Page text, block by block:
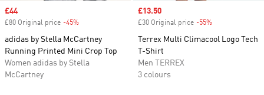
Sale price
£44
£80 Original price -45%
adidas by Stella McCartney
Running Printed Mini Crop Top
Women adidas by Stella
McCartney
Sale price
£13.50
£30 Original price -55%
Terrex Multi Climacool Logo Tech
T-Shirt
Men TERREX
3 colours